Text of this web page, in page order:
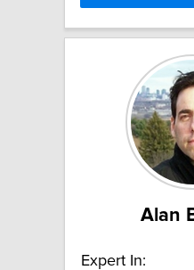
Alan
Expert In: